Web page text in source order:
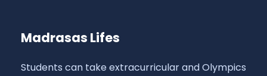
Madrasas Lifes
Students can take extracurricular and Olympics